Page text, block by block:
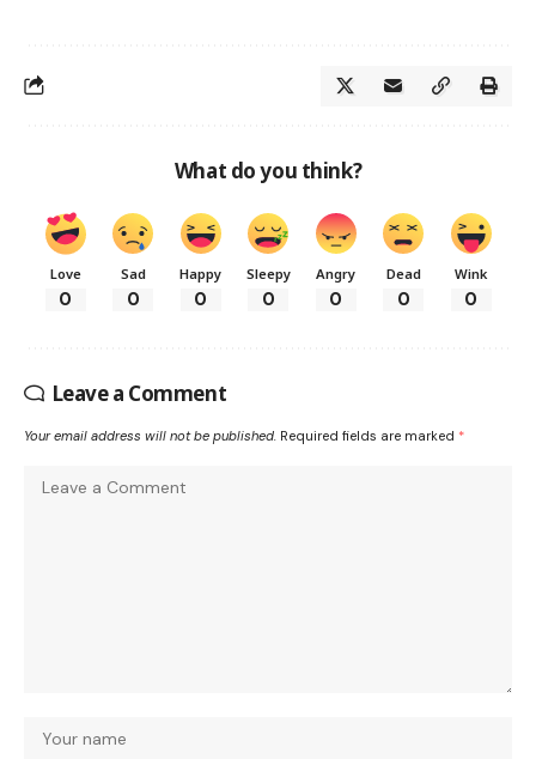
What do you think?
Love
0
Sad
0
Happy
0
Sleepy
0
Angry
0
Dead
0
Wink
0
Leave a Comment
Your email address will not be published. Required fields are marked *